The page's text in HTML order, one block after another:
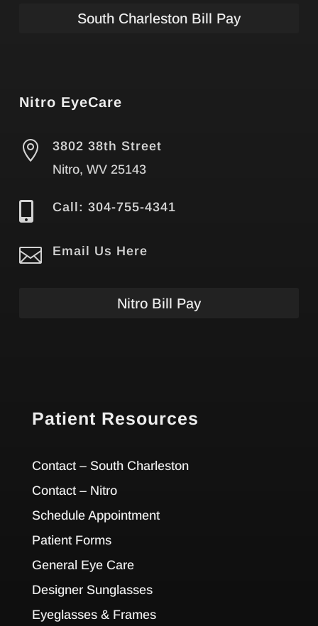
South Charleston Bill Pay
Nitro EyeCare

3802 38th Street
Nitro, WV 25143
 Call: 304-755-4341
 Email Us Here
Nitro Bill Pay
Patient Resources
Contact – South Charleston
Contact – Nitro
Schedule Appointment
Patient Forms
General Eye Care
Designer Sunglasses
Eyeglasses & Frames